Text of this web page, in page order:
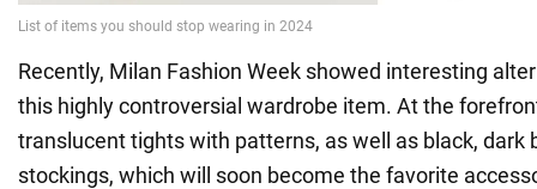
Recently, Milan Fashion Week showed interesting
this highly controversial wardrobe item. At the
translucent tights with patterns, as well as black, dark
stockings, which will soon become the favorite